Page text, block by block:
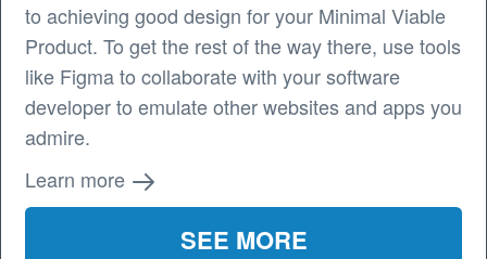
to achieving good design for your Minimal Viable
Product. To get the rest of the way there, use tools
like Figma to collaborate with your software
developer to emulate other websites and apps you
admire.
Learn more
SEE MORE